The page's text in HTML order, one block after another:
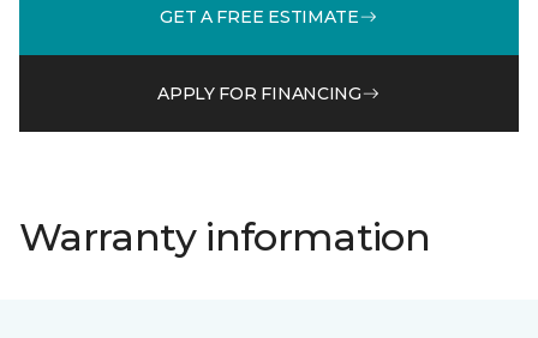
GET A FREE ESTIMATE
APPLY FOR FINANCING
Warranty information